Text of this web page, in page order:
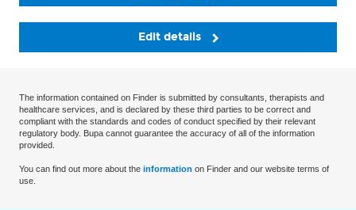
Edit details
The information contained on Finder is submitted by consultants, therapists and
healthcare services, and is declared by these third parties to be correct and
compliant with the standards and codes of conduct specified by their relevant
regulatory body. Bupa cannot guarantee the accuracy of all of the information
provided.
You can find out more about the information on Finder and our website terms of
use.